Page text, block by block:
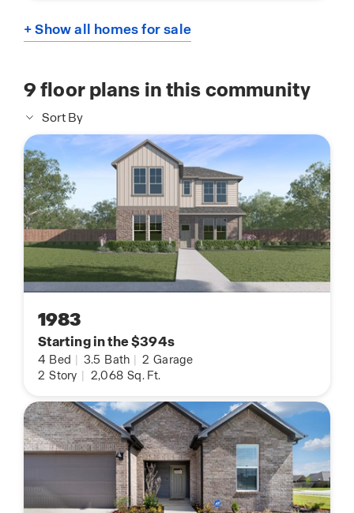
+ Show all homes for sale
9floor plans in this community
Sort By
1983
Starting in the $394s
4 Bed 3.5 Bath 2 Garage
2 Story 2,068 Sq. Ft.